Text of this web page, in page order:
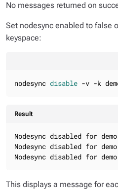
No messages returned on
Set nodesync enabled to false
keyspace:
nodesync disable -v -k
Result
Nodesync disabled for
Nodesync disabled for
Nodesync disabled for
This displays a message for